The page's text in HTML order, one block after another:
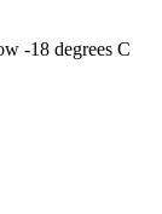
-18 degrees C